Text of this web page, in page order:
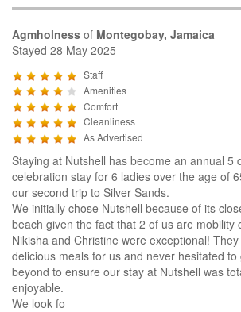
Agmholness of Montegobay, Jamaica
Stayed 28 May 2025
Staff
Amenities
Comfort
Cleanliness
As Advertised
Staying at Nutshell has become an annual 5
celebration stay for 6 ladies over the age of
our second trip to Silver Sands.
We initially chose Nutshell because of its
beach given the fact that 2 of us are mobility
Nikisha and Christine were exceptional!
delicious meals for us and never hesitated to
beyond to ensure our stay at Nutshell was
enjoyable.
We look fo